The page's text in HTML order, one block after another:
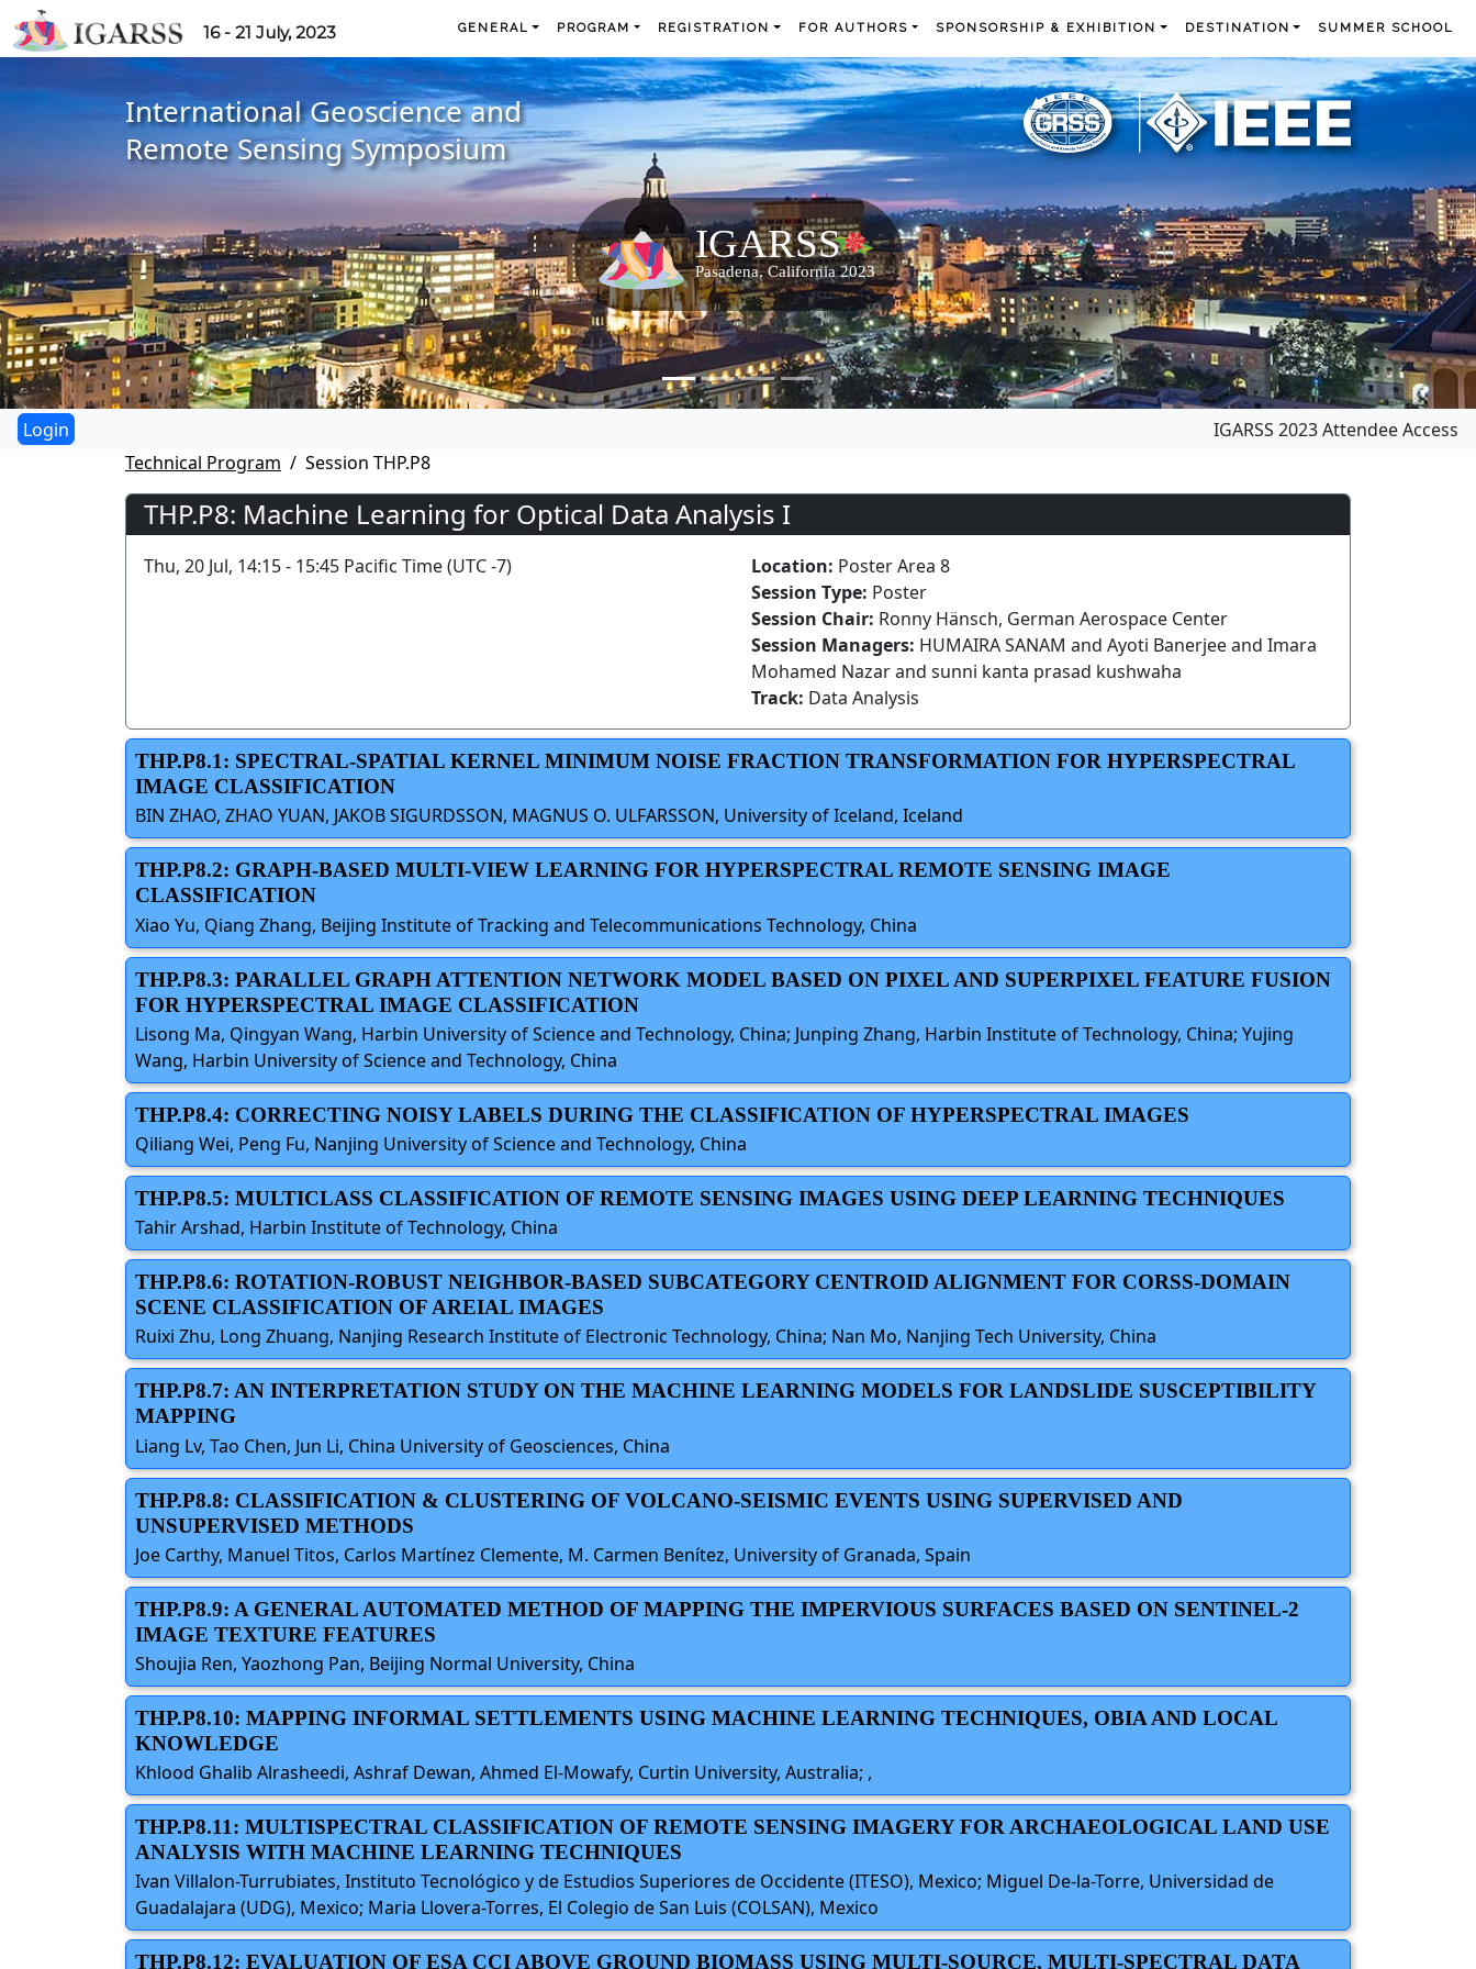
16 - 21 July, 2023 GENERAL PROGRAM REGISTRATION FOR AUTHORS SPONSORSHIP & EXHIBITION DESTINATION SUMMER SCHOOL
International Geoscience and
Remote Sensing Symposium
IGARSS 2023 Attendee Access
Technical Program
Session THP.P8
THP.P8: Machine Learning for Optical Data Analysis I
Thu, 20 Jul, 14:15 - 15:45 Pacific Time (UTC -7) Location: Poster Area 8
Session Type: Poster
Session Chair: Ronny Hänsch, German Aerospace Center
Session Managers: HUMAIRA SANAM and Ayoti Banerjee and Imara
Mohamed Nazar and sunni kanta prasad kushwaha
Track: Data Analysis
THP.P8.1: SPECTRAL-SPATIAL KERNEL MINIMUM NOISE FRACTION TRANSFORMATION FOR HYPERSPECTRAL
IMAGE CLASSIFICATION
BIN ZHAO, ZHAO YUAN, JAKOB SIGURDSSON, MAGNUS O. ULFARSSON, University of Iceland, Iceland
THP.P8.2: GRAPH-BASED MULTI-VIEW LEARNING FOR HYPERSPECTRAL REMOTE SENSING IMAGE
CLASSIFICATION
Xiao Yu, Qiang Zhang, Beijing Institute of Tracking and Telecommunications Technology, China
THP.P8.3: PARALLEL GRAPH ATTENTION NETWORK MODEL BASED ON PIXEL AND SUPERPIXEL FEATURE FUSION
FOR HYPERSPECTRAL IMAGE CLASSIFICATION
Lisong Ma, Qingyan Wang, Harbin University of Science and Technology, China; Junping Zhang, Harbin Institute of Technology, China; Yujing
Wang, Harbin University of Science and Technology, China
THP.P8.4: CORRECTING NOISY LABELS DURING THE CLASSIFICATION OF HYPERSPECTRAL IMAGES
Qiliang Wei, Peng Fu, Nanjing University of Science and Technology, China
THP.P8.5: MULTICLASS CLASSIFICATION OF REMOTE SENSING IMAGES USING DEEP LEARNING TECHNIQUES
Tahir Arshad, Harbin Institute of Technology, China
THP.P8.6: ROTATION-ROBUST NEIGHBOR-BASED SUBCATEGORY CENTROID ALIGNMENT FOR CORSS-DOMAIN
SCENE CLASSIFICATION OF AREIAL IMAGES
Ruixi Zhu, Long Zhuang, Nanjing Research Institute of Electronic Technology, China; Nan Mo, Nanjing Tech University, China
THP.P8.7: AN INTERPRETATION STUDY ON THE MACHINE LEARNING MODELS FOR LANDSLIDE SUSCEPTIBILITY
MAPPING
Liang Lv, Tao Chen, Jun Li, China University of Geosciences, China
THP.P8.8: CLASSIFICATION & CLUSTERING OF VOLCANO-SEISMIC EVENTS USING SUPERVISED AND
UNSUPERVISED METHODS
Joe Carthy, Manuel Titos, Carlos Martínez Clemente, M. Carmen Benítez, University of Granada, Spain
THP.P8.9: A GENERAL AUTOMATED METHOD OF MAPPING THE IMPERVIOUS SURFACES BASED ON SENTINEL-2
IMAGE TEXTURE FEATURES
Shoujia Ren, Yaozhong Pan, Beijing Normal University, China
THP.P8.10: MAPPING INFORMAL SETTLEMENTS USING MACHINE LEARNING TECHNIQUES, OBIA AND LOCAL
KNOWLEDGE
Khlood Ghalib Alrasheedi, Ashraf Dewan, Ahmed El-Mowafy, Curtin University, Australia; ,
THP.P8.11: MULTISPECTRAL CLASSIFICATION OF REMOTE SENSING IMAGERY FOR ARCHAEOLOGICAL LAND USE
ANALYSIS WITH MACHINE LEARNING TECHNIQUES
Ivan Villalon-Turrubiates, Instituto Tecnológico y de Estudios Superiores de Occidente (ITESO), Mexico; Miguel De-la-Torre, Universidad de
Guadalajara (UDG), Mexico; Maria Llovera-Torres, El Colegio de San Luis (COLSAN), Mexico
THP.P8.12: EVALUATION OF ESA CCI ABOVE GROUND BIOMASS USING MULTI-SOURCE, MULTI-SPECTRAL DATA